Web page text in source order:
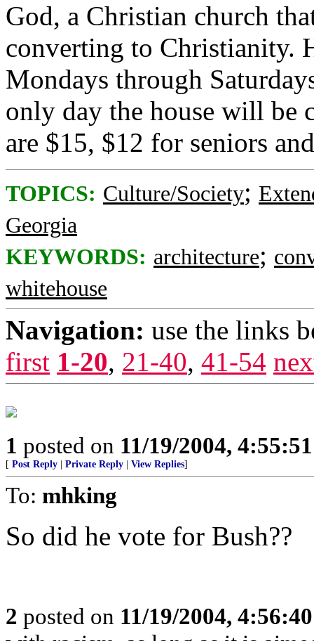
God, a Christian church
converting to Christianity.
Mondays through
only day the house will be
are $15, $12 for seniors
TOPICS: Culture/Society;
Georgia
KEYWORDS: architecture;
whitehouse
Navigation: use the links
first 1-20, 21-40, 41-54
1 posted on 11/19/2004,
[ Post Reply Private Reply View Replies]
To: mhking
So did he vote for Bush??
2 posted on 11/19/2004,